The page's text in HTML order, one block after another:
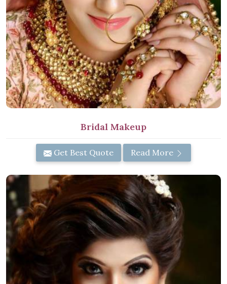
Bridal Makeup
Get Best Quote Read More